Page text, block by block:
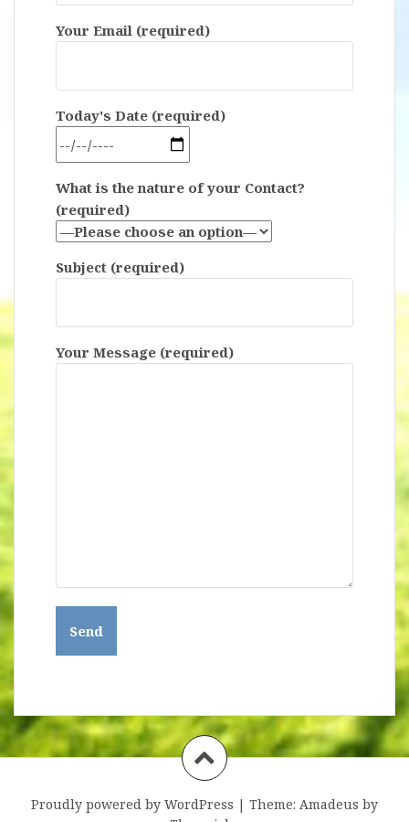
Your Email (required)
Today's Date (required)
What is the nature of your Contact?
(required)
Subject (required)
Your Message (required)
Proudly powered by WordPress | Theme: Amadeus by